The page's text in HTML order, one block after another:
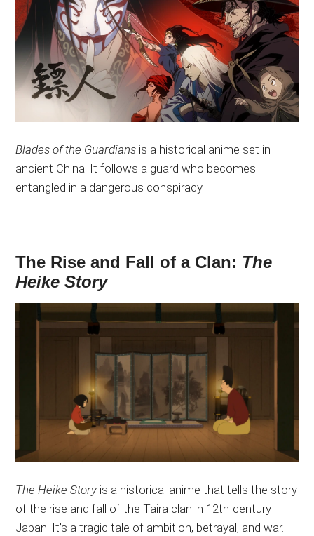
Blades of the Guardians is a historical anime set in
ancient China. It follows a guard who becomes
entangled in a dangerous conspiracy.
The Rise and Fall of a Clan: The
Heike Story
The Heike Story is a historical anime that tells the story
of the rise and fall of the Taira clan in 12th-century
Japan. It’s a tragic tale of ambition, betrayal, and war.